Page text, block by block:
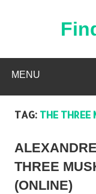
MENU
TAG: THE THREE
THREE
(ONLINE)